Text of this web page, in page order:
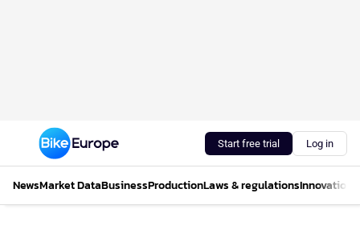
Start free trial Log in
NewsMarket DataBusinessProductionLaws & regulationsInnovations